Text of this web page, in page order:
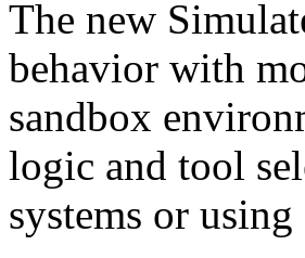
The new
behavior with
sandbox
logic and tool
systems or